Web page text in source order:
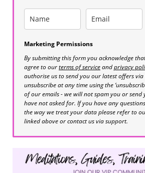
Marketing Permissions
By submitting this form you acknowledge
agree to ourterms of serviceandprivacy
authorise us to send you our latest offers via
unsubscribe at any time using the
of our emails - we will not spam you or send
have not asked for. If you have any
the way we treat your data please refer to
linked above or contact us via support.